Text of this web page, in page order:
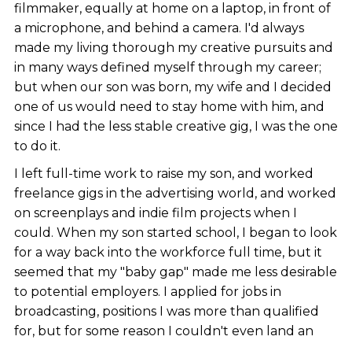
filmmaker, equally at home on a laptop, in front of
a microphone, and behind a camera. I'd always
made my living thorough my creative pursuits and
in many ways defined myself through my career;
but when our son was born, my wife and I decided
one of us would need to stay home with him, and
since I had the less stable creative gig, I was the one
to do it.
I left full-time work to raise my son, and worked
freelance gigs in the advertising world, and worked
on screenplays and indie film projects when I
could. When my son started school, I began to look
for a way back into the workforce full time, but it
seemed that my "baby gap" made me less desirable
to potential employers. I applied for jobs in
broadcasting, positions I was more than qualified
for, but for some reason I couldn't even land an